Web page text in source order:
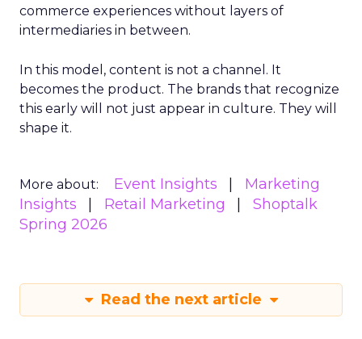
commerce experiences without layers of
intermediaries in between.
In this model, content is not a channel. It
becomes the product. The brands that recognize
this early will not just appear in culture. They will
shape it.
More about: Event Insights
Marketing
Insights
Retail Marketing
Shoptalk
Spring 2026
Read the next article